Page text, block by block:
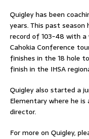
Quigley has been
years. This past
record of 103-48 with
Cahokia Conference
finishes in the 18 hole
finish in the IHSA
Quigley also started a
Elementary where he
director.
For more on Quigley,